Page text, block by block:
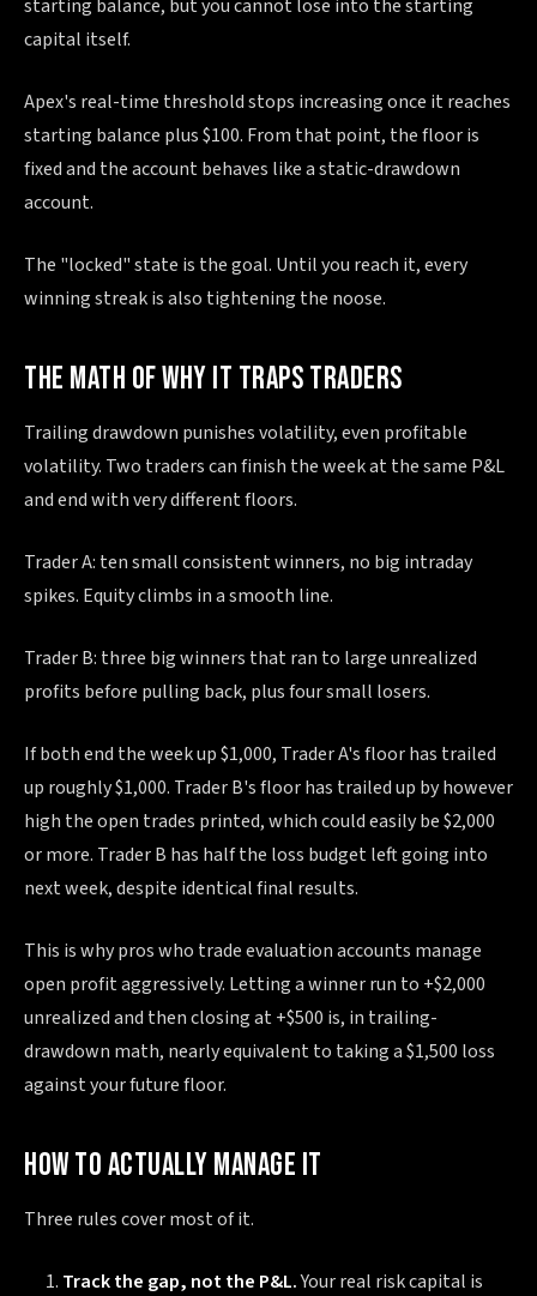
starting balance, but you cannot lose into the starting
capital itself.
Apex's real-time threshold stops increasing once it reaches
starting balance plus $100. From that point, the floor is
fixed and the account behaves like a static-drawdown
account.
The "locked" state is the goal. Until you reach it, every
winning streak is also tightening the noose.
THE MATH OF WHY IT TRAPS TRADERS
Trailing drawdown punishes volatility, even profitable
volatility. Two traders can finish the week at the same P&L
and end with very different floors.
Trader A: ten small consistent winners, no big intraday
spikes. Equity climbs in a smooth line.
Trader B: three big winners that ran to large unrealized
profits before pulling back, plus four small losers.
If both end the week up $1,000, Trader A's floor has trailed
up roughly $1,000. Trader B's floor has trailed up by however
high the open trades printed, which could easily be $2,000
or more. Trader B has half the loss budget left going into
next week, despite identical final results.
This is why pros who trade evaluation accounts manage
open profit aggressively. Letting a winner run to +$2,000
unrealized and then closing at +$500 is, in trailing-
drawdown math, nearly equivalent to taking a $1,500 loss
against your future floor.
HOW TO ACTUALLY MANAGE IT
Three rules cover most of it.
Track the gap, not the P&L.Your real risk capital is